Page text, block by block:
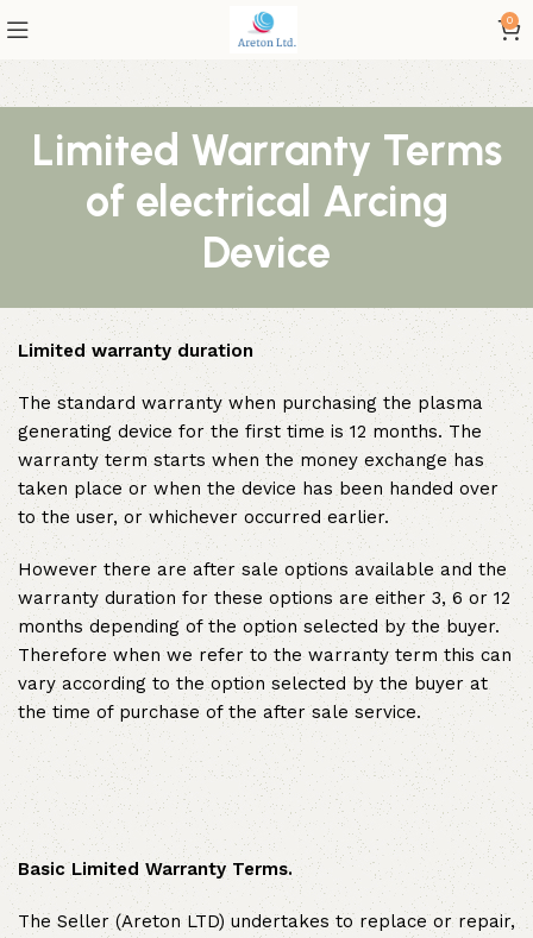
0
Limited Warranty Terms
of electrical Arcing
Device
Limited warranty duration
The standard warranty when purchasing the plasma
generating device for the first time is 12 months. The
warranty term starts when the money exchange has
taken place or when the device has been handed over
to the user, or whichever occurred earlier.
However there are after sale options available and the
warranty duration for these options are either 3, 6 or 12
months depending of the option selected by the buyer.
Therefore when we refer to the warranty term this can
vary according to the option selected by the buyer at
the time of purchase of the after sale service.
Basic Limited Warranty Terms.
The Seller (Areton LTD) undertakes to replace or repair,